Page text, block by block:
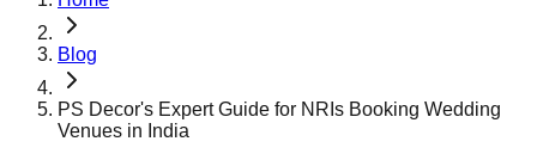
Blog
PS Decor's Expert Guide for NRIs Booking Wedding
Venues in India